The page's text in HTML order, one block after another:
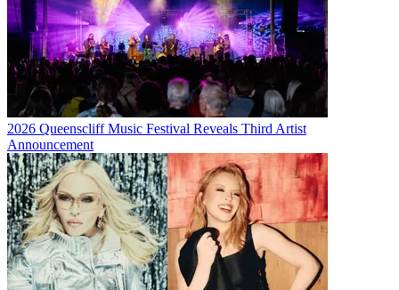
2026 Queenscliff Music Festival Reveals Third Artist
Announcement